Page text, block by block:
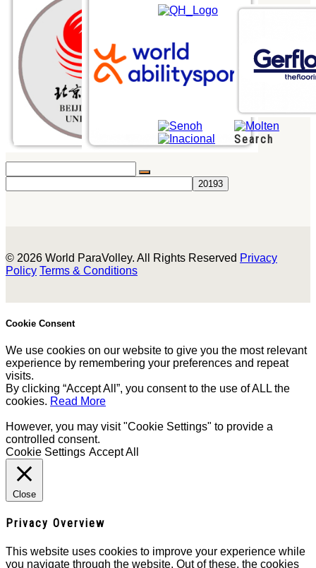
Search
© 2026 World ParaVolley. All Rights Reserved Privacy
Policy Terms & Conditions
Cookie Consent
We use cookies on our website to give you the most relevant
experience by remembering your preferences and repeat
visits.
By clicking “Accept All”, you consent to the use of ALL the
cookies. Read More
However, you may visit "Cookie Settings" to provide a
controlled consent.
Cookie Settings Accept All
Close
Privacy Overview
This website uses cookies to improve your experience while
you navigate through the website. Out of these, the cookies